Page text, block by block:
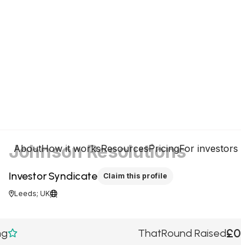
AboutHow it worksResourcesPricingFor investors
Johnson Resolutions
Investor Syndicate Claim this profile
Leeds; UK
 ThatRound Raised£0